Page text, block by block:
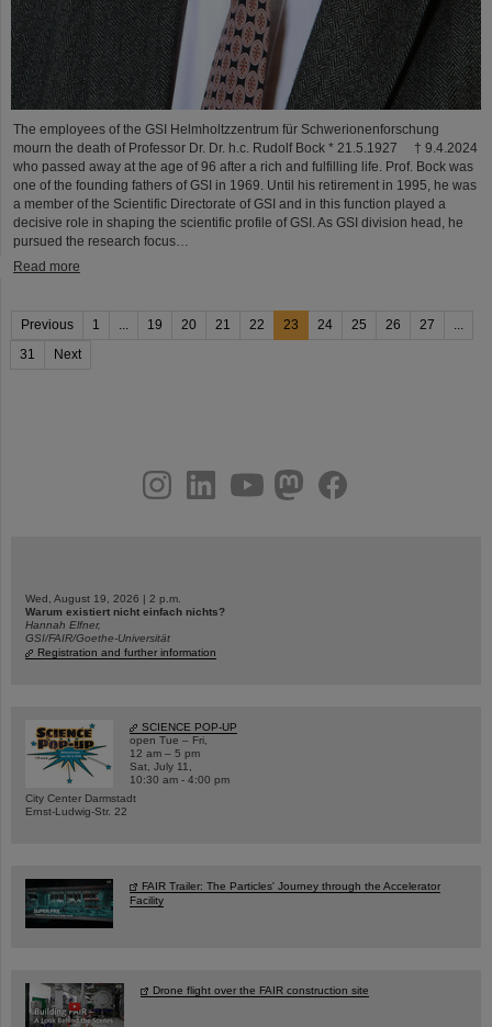
The employees of the GSI Helmholtzzentrum für Schwerionenforschung
mourn the death of Professor Dr. Dr. h.c. Rudolf Bock * 21.5.1927 † 9.4.2024
who passed away at the age of 96 after a rich and fulfilling life. Prof. Bock was
one of the founding fathers of GSI in 1969. Until his retirement in 1995, he was
a member of the Scientific Directorate of GSI and in this function played a
decisive role in shaping the scientific profile of GSI. As GSI division head, he
pursued the research focus…
Read more
Previous 1 19 20 21 22 23 24 25 26 27
31
Next
youtubehelmholtz.socialfacebook
Wed, August 19, 2026 | 2 p.m.
Warum existiert nicht einfach nichts?
Hannah Elfner,
GSI/FAIR/Goethe-Universität
Registration and further information
SCIENCE POP-UP
open Tue – Fri,
12 am – 5 pm
Sat, July 11,
10:30 am - 4:00 pm
City Center Darmstadt
Ernst-Ludwig-Str. 22
FAIR Trailer: The Particles' Journey through the Accelerator
Facility
Drone flight over the FAIR construction site